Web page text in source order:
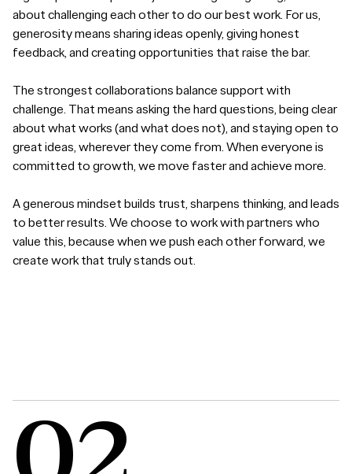
about challenging each other to do our best work. For us,
generosity means sharing ideas openly, giving honest
feedback, and creating opportunities that raise the bar.
The strongest collaborations balance support with
challenge. That means asking the hard questions, being clear
about what works (and what does not), and staying open to
great ideas, wherever they come from. When everyone is
committed to growth, we move faster and achieve more.
A generous mindset builds trust, sharpens thinking, and leads
to better results. We choose to work with partners who
value this, because when we push each other forward, we
create work that truly stands out.